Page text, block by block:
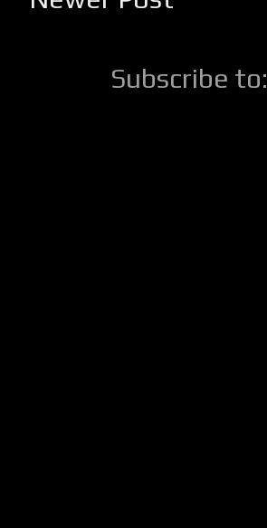
Subscribe to: